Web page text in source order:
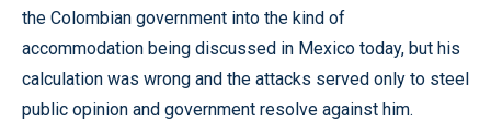
the Colombian government into the kind of
accommodation being discussed in Mexico today, but his
calculation was wrong and the attacks served only to steel
public opinion and government resolve against him.